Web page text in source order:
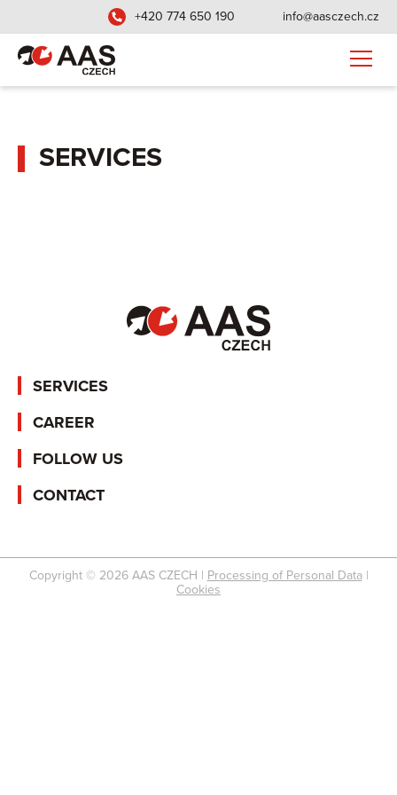
+420 774 650 190 info@aasczech.cz
SERVICES
SERVICES
CAREER
FOLLOW US
CONTACT
Copyright © 2026 AAS CZECH | Processing of Personal Data|
Cookies